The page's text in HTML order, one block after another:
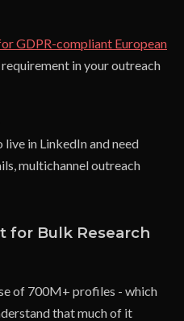
GDPR-compliant European
in your outreach
live in LinkedIn and need
multichannel outreach
for Bulk Research
of 700M+ profiles - which
that much of it